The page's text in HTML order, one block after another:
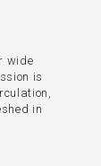
wide
is
in